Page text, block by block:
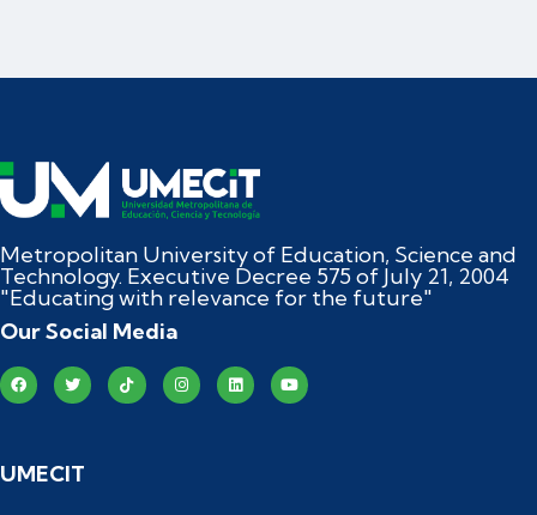
Metropolitan University of Education, Science and
Technology. Executive Decree 575 of July 21, 2004
"Educating with relevance for the future"
Our Social Media
UMECIT